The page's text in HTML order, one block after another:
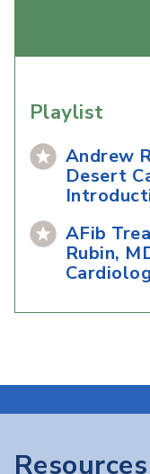
Playlist
Andrew
Desert
AFib
Rubin,
Resources